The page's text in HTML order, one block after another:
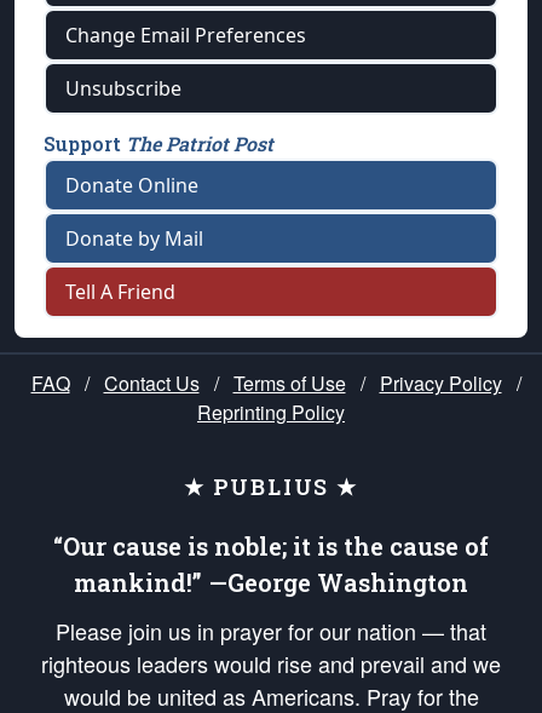
Change Email Preferences
Unsubscribe
Support The Patriot Post
Donate Online
Donate by Mail
Tell A Friend
FAQ / Contact Us / Terms of Use / Privacy Policy /
Reprinting Policy
★ PUBLIUS ★
“Our cause is noble; it is the cause of
mankind!” —George Washington
Please join us in prayer for our nation — that
righteous leaders would rise and prevail and we
would be united as Americans. Pray for the